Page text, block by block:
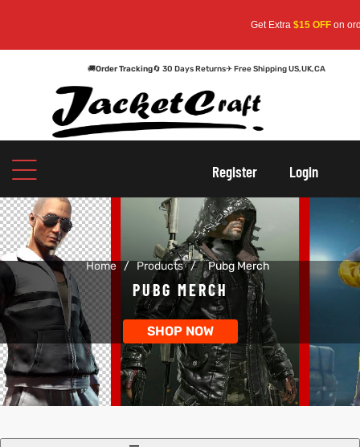
Get Extra$15 OFF on orders
🚚Order Tracking🔄 30 Days Returns✈ Free Shipping US,UK,CA
Register Login
Home / Products / Pubg Merch
PUBG MERCH
SHOP NOW
An